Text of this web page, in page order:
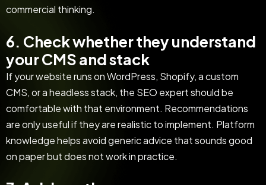
commercial thinking.
6. Check whether they understand
your CMS and stack
If your website runs on WordPress, Shopify, a custom
CMS, or a headless stack, the SEO expert should be
comfortable with that environment. Recommendations
are only useful if they are realistic to implement. Platform
knowledge helps avoid generic advice that sounds good
on paper but does not work in practice.